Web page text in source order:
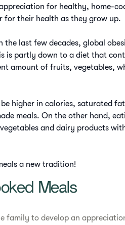
for healthy, home-
their health as they grow up.
the last few decades, global
is partly down to a diet that
amount of fruits, vegetables,
higher in calories, saturated
meals. On the other hand,
and dairy products
a new tradition!
Meals
family to develop an